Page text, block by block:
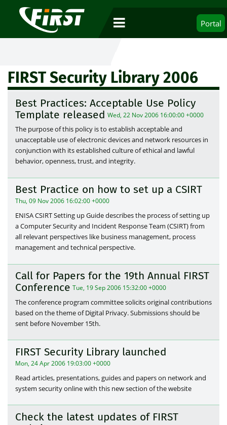
Portal
FIRST Security Library 2006
Best Practices: Acceptable Use Policy
Template released Wed, 22 Nov 2006 16:00:00 +0000
The purpose of this policy is to establish acceptable and
unacceptable use of electronic devices and network resources in
conjunction with its established culture of ethical and lawful
behavior, openness, trust, and integrity.
Best Practice on how to set up a CSIRT
Thu, 09 Nov 2006 16:02:00 +0000
ENISA CSIRT Setting up Guide describes the process of setting up
a Computer Security and Incident Response Team (CSIRT) from
all relevant perspectives like business management, process
management and technical perspective.
Call for Papers for the 19th Annual FIRST
Conference Tue, 19 Sep 2006 15:32:00 +0000
The conference program committee solicits original contributions
based on the theme of Digital Privacy. Submissions should be
sent before November 15th.
FIRST Security Library launched
Mon, 24 Apr 2006 19:03:00 +0000
Read articles, presentations, guides and papers on network and
system security online with this new section of the website
Check the latest updates of FIRST